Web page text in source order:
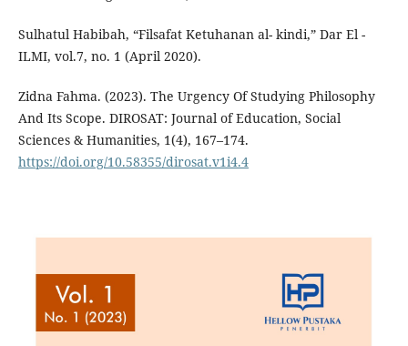
Sulhatul Habibah, “Filsafat Ketuhanan al- kindi,” Dar El -
ILMI, vol.7, no. 1 (April 2020).
Zidna Fahma. (2023). The Urgency Of Studying Philosophy
And Its Scope. DIROSAT: Journal of Education, Social
Sciences & Humanities, 1(4), 167–174.
https://doi.org/10.58355/dirosat.v1i4.4